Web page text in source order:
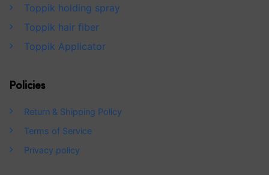
Toppik holding spray
Toppik hair fiber
Toppik Applicator
Policies
Return & Shipping Policy
Terms of Service
Privacy policy